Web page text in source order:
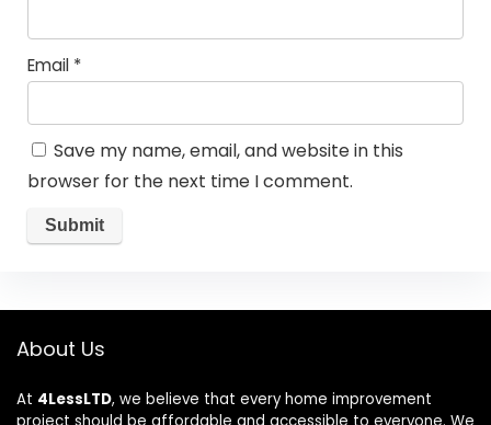
Email *
Save my name, email, and website in this
browser for the next time I comment.
About Us
At 4LessLTD, we believe that every home improvement
project should be affordable and accessible to everyone. We